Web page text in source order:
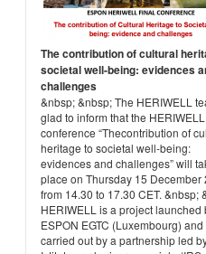
The contribution of cultural
societal well-being: evidences
challenges
&nbsp; &nbsp; The HERIWELL
glad to inform that the
conference “Thecontribution of
heritage to societal well-being:
evidences and challenges” will
place on Thursday 15 December
from 14.30 to 17.30 CET. &nbsp;
HERIWELL is a project launched
ESPON EGTC (Luxembourg) and
carried out by a partnership led